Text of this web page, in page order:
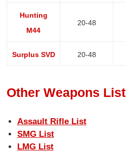
Hunting
M44
20-48
Surplus SVD 20-48
Other Weapons List
Assault Rifle List
SMG List
LMG List